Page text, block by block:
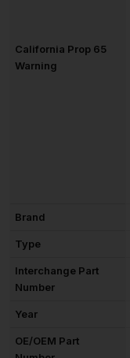
California Prop 65
Warning
Brand
Type
Interchange Part
Number
Year
OE/OEM Part